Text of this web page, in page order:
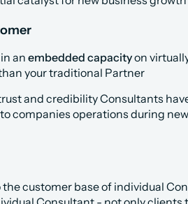
an embedded capacity on
your traditional Partner
and credibility Consultants
companies operations during
customer base of individual